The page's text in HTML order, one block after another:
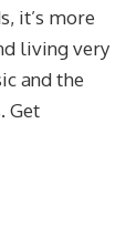
it’s more
living very
and the
Get